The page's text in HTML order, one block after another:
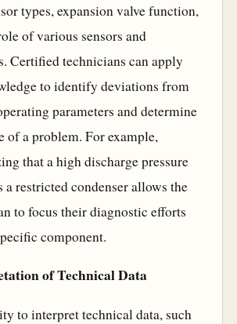
types, expansion valve function,
of various sensors and
Certified technicians can apply
to identify deviations from
parameters and determine
of a problem. For example,
that a high discharge pressure
a restricted condenser allows the
to focus their diagnostic efforts
component.
of Technical Data
to interpret technical data, such